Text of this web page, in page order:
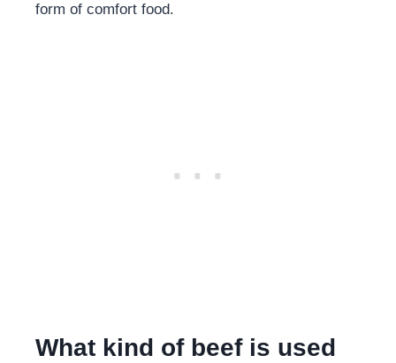
form of comfort food.
What kind of beef is used